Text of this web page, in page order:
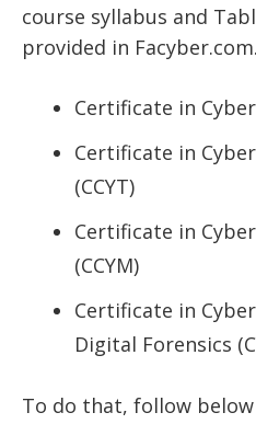
course syllabus and
provided in
Certificate in
Certificate in
(CCYT)
Certificate in
(CCYM)
Certificate in
Digital Forensics
To do that, follow